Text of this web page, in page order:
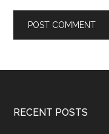
Footer
RECENT POSTS